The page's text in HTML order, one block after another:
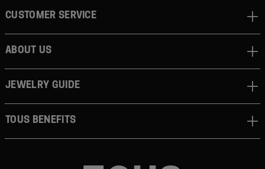
CUSTOMER SERVICE
ABOUT US
JEWELRY GUIDE
TOUS BENEFITS